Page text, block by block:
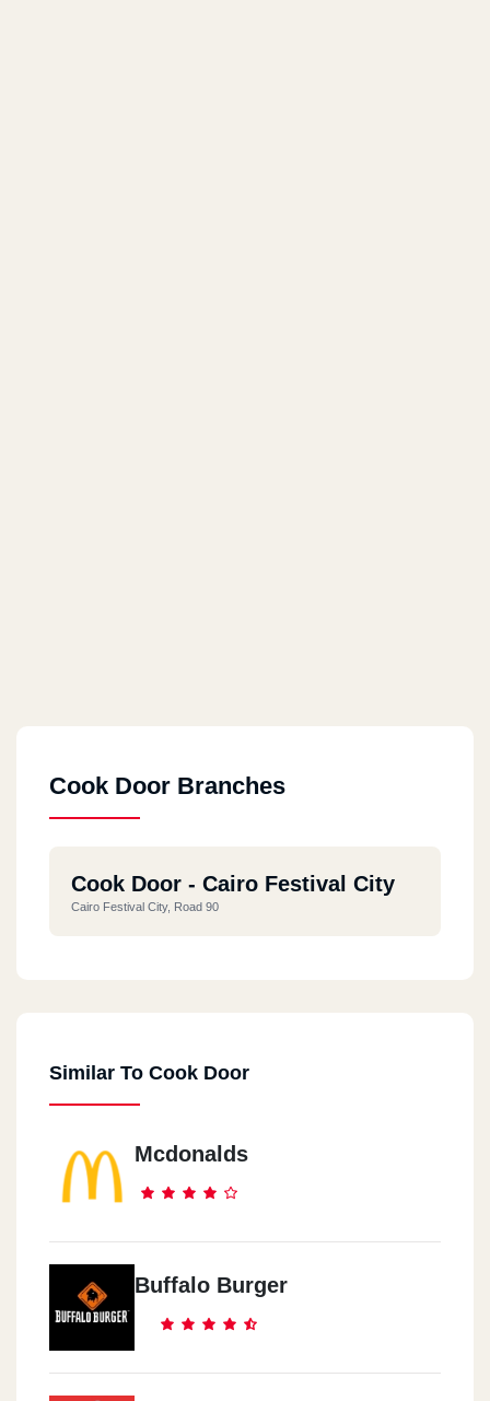
Cook Door Branches
Cook Door - Cairo Festival City
Cairo Festival City, Road 90
Similar To Cook Door
Mcdonalds
Buffalo Burger